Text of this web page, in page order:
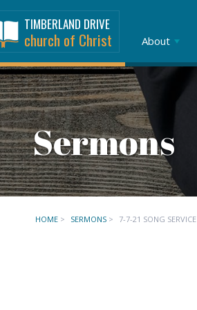
TIMBERLAND DRIVE
church of Christ About
Sermons
HOME > SERMONS > 7-7-21 SONG SERVICE